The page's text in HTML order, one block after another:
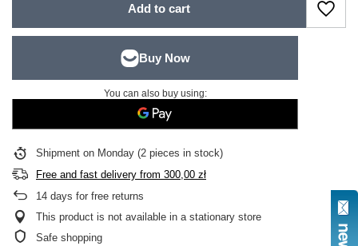
Add to cart
You can also buy using:
Shipment on Monday (2 pieces in stock)
Free and fast delivery from 300,00 zł
14 days for free returns
This product is not available in a stationary store
Safe shopping